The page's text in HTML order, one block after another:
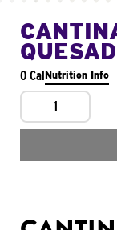
0 CalNutrition Info
1